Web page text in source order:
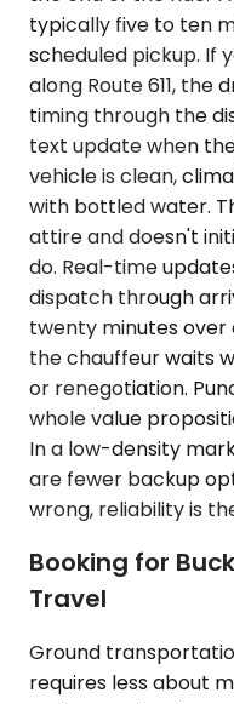
typically five to ten
scheduled pickup. If
along Route 611, the
timing through the
text update when
vehicle is clean,
with bottled water.
attire and doesn't
do. Real-time
dispatch through
twenty minutes over
the chauffeur waits
or renegotiation.
whole value
In a low-density
are fewer backup
wrong, reliability is
Booking for
Travel
Ground
requires less about